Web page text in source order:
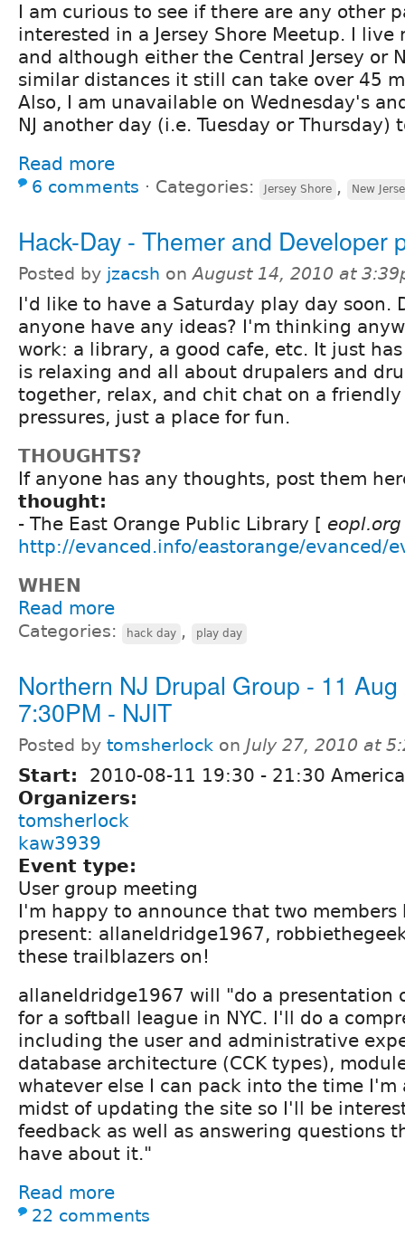
I am curious to see if there are any other
interested in a Jersey Shore Meetup. I live
and although either the Central Jersey or
similar distances it still can take over 45
Also, I am unavailable on Wednesday's
NJ another day (i.e. Tuesday or Thursday)
Read more
6 comments ⋅ Categories: Jersey Shore , New
Hack-Day - Themer and Developer
Posted by jzacsh onAugust 14, 2010 at
I'd like to have a Saturday play day soon.
anyone have any ideas? I'm thinking
work: a library, a good cafe, etc. It just
is relaxing and all about drupalers and
together, relax, and chit chat on a friendly
pressures, just a place for fun.
THOUGHTS?
If anyone has any thoughts, post them
thought:
- The East Orange Public Library [ eopl.org
http://evanced.info/eastorange/evanced/
WHEN
Read more
Categories: hack day , play day
Northern NJ Drupal Group - 11
7:30PM - NJIT
Posted by tomsherlock on July 27, 2010 at
Start: 2010-08-11 19:30 - 21:30
Organizers:
tomsherlock
kaw3939
Event type:
User group meeting
I'm happy to announce that two members
present: allaneldridge1967,
these trailblazers on!
allaneldridge1967 will "do a presentation
for a softball league in NYC. I'll do a
including the user and administrative
database architecture (CCK types),
whatever else I can pack into the time
midst of updating the site so I'll be
feedback as well as answering questions
have about it."
Read more
22 comments